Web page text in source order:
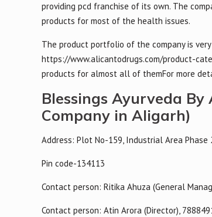
providing pcd franchise of its own. The
products for most of the health issues.
The product portfolio of the company is
https://www.alicantodrugs.com/product-
products for almost all of themFor more
Blessings Ayurveda
Company in Aligarh)
Address: Plot No-159, Industrial Area Phase
Pin code-134113
Contact person: Ritika Ahuza (General
Contact person: Atin Arora (Director),